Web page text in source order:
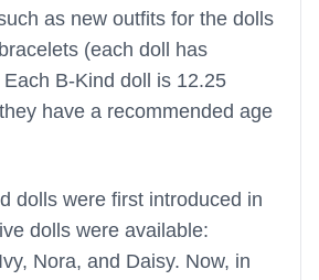
as new outfits for the dolls
(each doll has
B-Kind doll is 12.25
have a recommended age
dolls were first introduced in
dolls were available:
Nora, and Daisy. Now, in